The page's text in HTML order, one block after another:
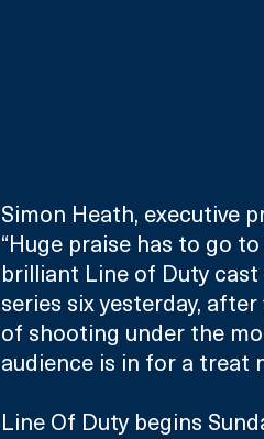
Simon Heath, executive
“Huge praise has to go
brilliant Line of Duty
series six yesterday,
of shooting under the
audience is in for a treat
Line Of Duty begins